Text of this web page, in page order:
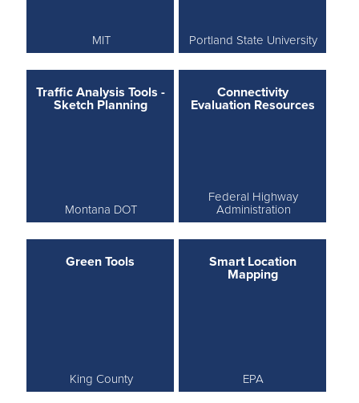
MIT Portland State University
Traffic Analysis Tools -
Sketch Planning
Montana DOT
Connectivity
Evaluation Resources
Federal Highway
Administration
Green Tools
King County
Smart Location
Mapping
EPA